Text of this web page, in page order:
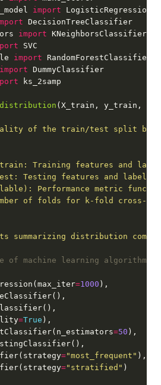
import
import
import
import
of machine learning algorithms
=1000
=True
=50
="most_frequent"
="stratified"